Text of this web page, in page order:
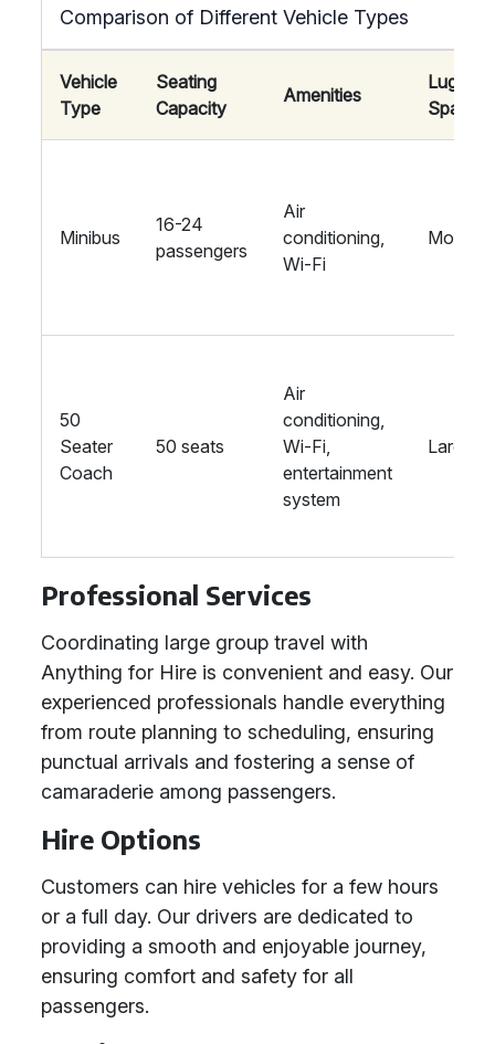
Comparison of Different Vehicle Types
Vehicle
Type
Seating
Capacity
Amenities
Space
Minibus
16-24
passengers
Air
conditioning,
Wi-Fi
50
Seater
Coach
50 seats
Air
conditioning,
Wi-Fi,
entertainment
system
Large
Professional Services
Coordinating large group travel with
Anything for Hire is convenient and easy. Our
experienced professionals handle everything
from route planning to scheduling, ensuring
punctual arrivals and fostering a sense of
camaraderie among passengers.
Hire Options
Customers can hire vehicles for a few hours
or a full day. Our drivers are dedicated to
providing a smooth and enjoyable journey,
ensuring comfort and safety for all
passengers.